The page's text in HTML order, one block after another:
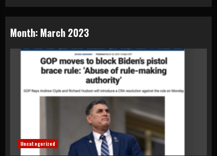
Month: March 2023
Uncategorized